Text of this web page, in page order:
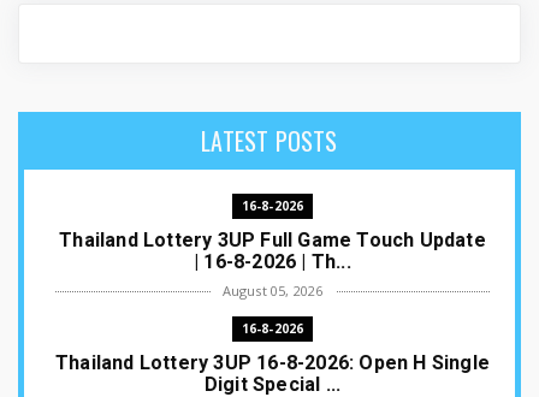
LATEST POSTS
16-8-2026
Thailand Lottery 3UP Full Game Touch Update
| 16-8-2026 | Th...
August 05, 2026
16-8-2026
Thailand Lottery 3UP 16-8-2026: Open H Single
Digit Special ...